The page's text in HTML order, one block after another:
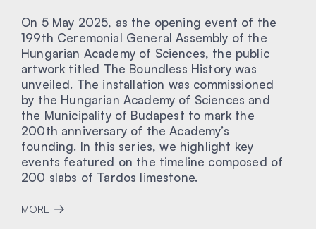
On 5 May 2025, as the opening event of the
199th Ceremonial General Assembly of the
Hungarian Academy of Sciences, the public
artwork titled The Boundless History was
unveiled. The installation was commissioned
by the Hungarian Academy of Sciences and
the Municipality of Budapest to mark the
200th anniversary of the Academy’s
founding. In this series, we highlight key
events featured on the timeline composed of
200 slabs of Tardos limestone.
MORE